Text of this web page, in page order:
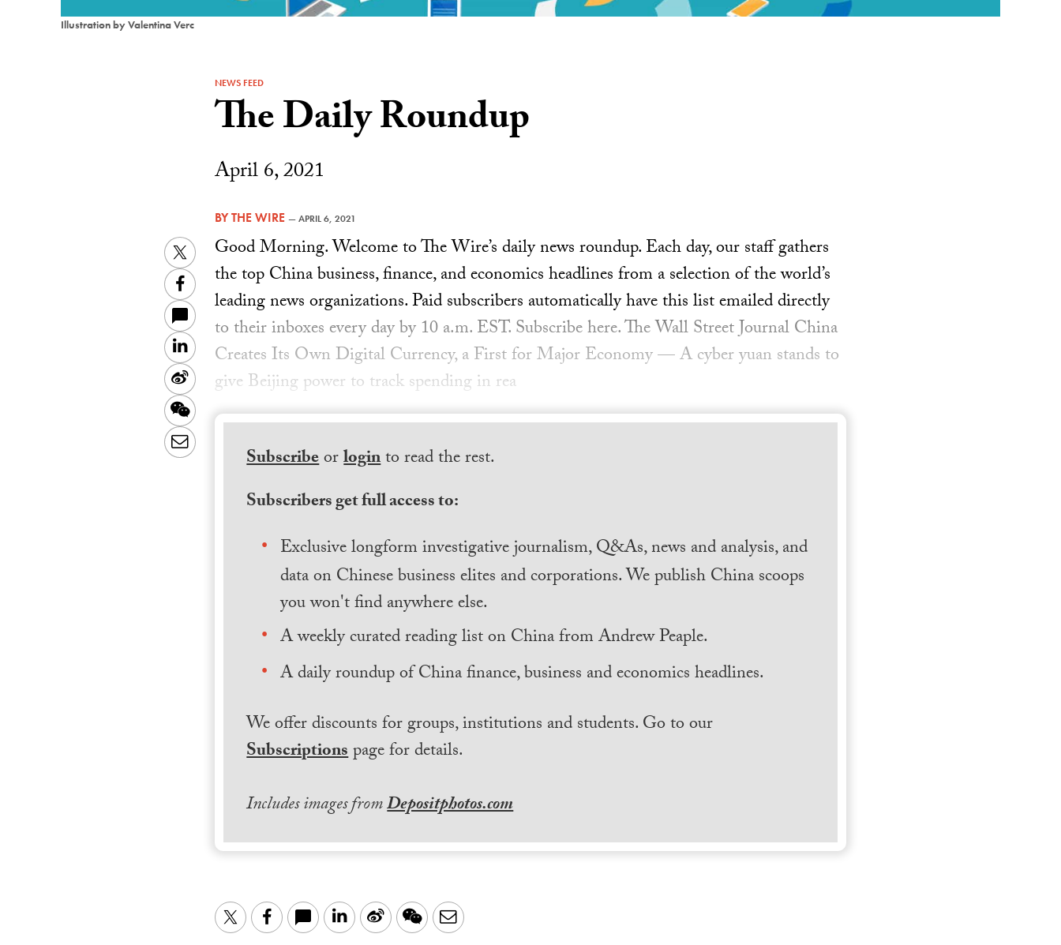
Illustration by Valentina Verc
NEWS FEED
The Daily Roundup
April 6, 2021
BYTHE WIRE —APRIL 6, 2021
Twitter
Facebook
LinkedIn
Sina
Weibo
WeChat
Email
Good Morning. Welcome to The Wire’s daily news roundup. Each day, our staff gathers
the top China business, finance, and economics headlines from a selection of the world’s
leading news organizations. Paid subscribers automatically have this list emailed directly
to their inboxes every day by 10 a.m. EST. Subscribe here. The Wall Street Journal China
Creates Its Own Digital Currency, a First for Major Economy — A cyber yuan stands to
give Beijing power to track spending in rea
Subscribeorloginto read the rest.
Subscribers get full access to:
Exclusive longform investigative journalism, Q&As, news and analysis, and
data on Chinese business elites and corporations. We publish China scoops
you won't find anywhere else.
A weekly curated reading list on China from Andrew Peaple.
A daily roundup of China finance, business and economics headlines.
We offer discounts for groups, institutions and students. Go to our
Subscriptionspage for details.
Includes images fromDepositphotos.com
TwitterFacebook LinkedIn
Sina WeChatEmail